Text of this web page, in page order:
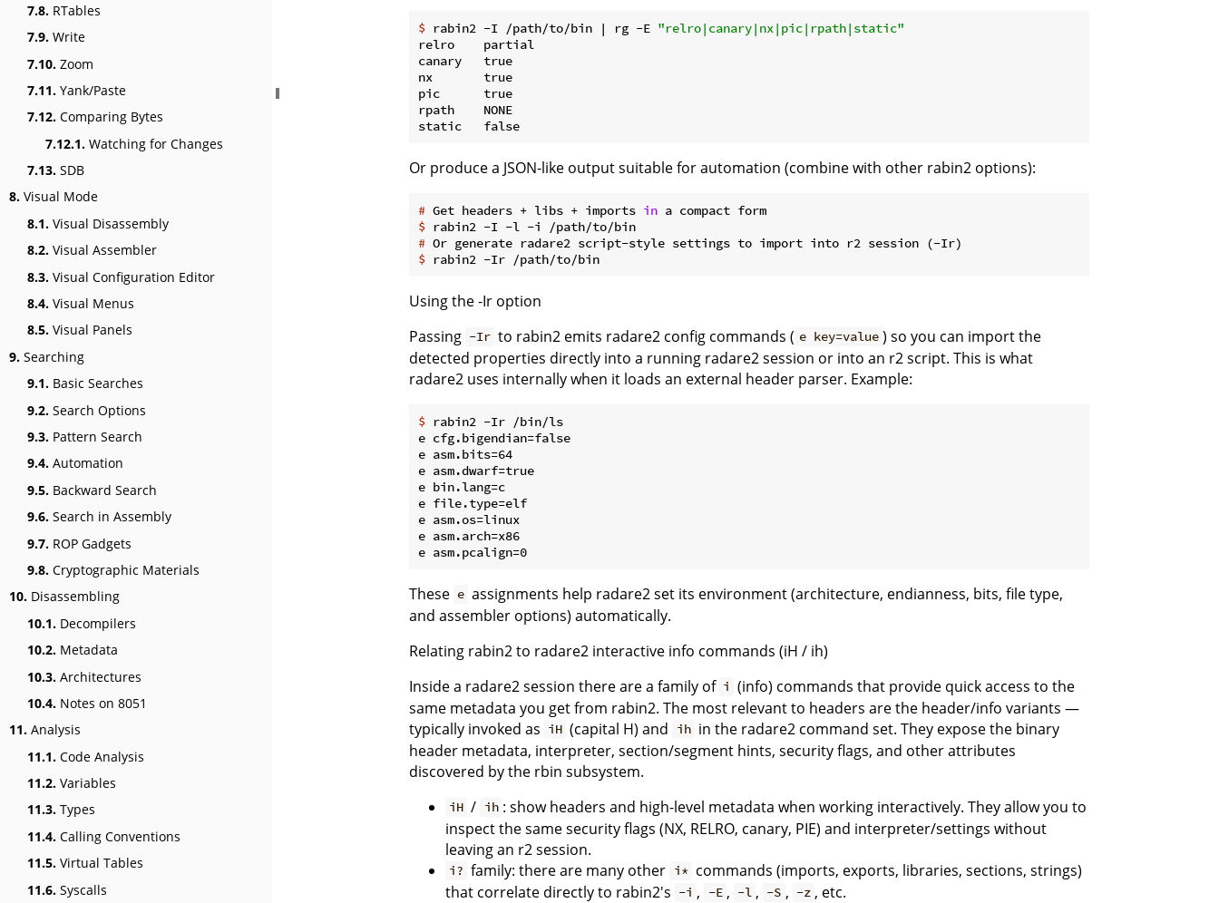
7.8. RTables
7.9. Write
7.10. Zoom
7.11. Yank/Paste
7.12. Comparing Bytes
7.12.1. Watching for Changes
7.13. SDB
8. Visual Mode
8.1. Visual Disassembly
8.2. Visual Assembler
8.3. Visual Configuration Editor
8.4. Visual Menus
8.5. Visual Panels
9. Searching
9.1. Basic Searches
9.2. Search Options
9.3. Pattern Search
9.4. Automation
9.5. Backward Search
9.6. Search in Assembly
9.7. ROP Gadgets
9.8. Cryptographic Materials
10. Disassembling
10.1. Decompilers
10.2. Metadata
10.3. Architectures
10.4. Notes on 8051
11. Analysis
11.1. Code Analysis
11.2. Variables
11.3. Types
11.4. Calling Conventions
11.5. Virtual Tables
11.6. Syscalls
$ rabin2 -I /path/to/bin | rg -E "relro|canary|nx|pic|rpath|static"
relro    partial
canary   true
nx       true
pic      true
rpath    NONE
Or produce a JSON-like output suitable for automation (combine with other rabin2 options):
# Get headers + libs + imports in a compact form
$ rabin2 -I -l -i /path/to/bin
# Or generate radare2 script-style settings to import into r2 session (-Ir)
$ rabin2 -Ir /path/to/bin
Using the -Ir option
Passing -Ir to rabin2 emits radare2 config commands ( e key=value ) so you can import the
detected properties directly into a running radare2 session or into an r2 script. This is what
radare2 uses internally when it loads an external header parser. Example:
$ rabin2 -Ir /bin/ls
e cfg.bigendian=false
e asm.bits=64
e asm.dwarf=true
e bin.lang=c
e file.type=elf
e asm.os=linux
e asm.arch=x86
These e assignments help radare2 set its environment (architecture, endianness, bits, file type,
and assembler options) automatically.
Relating rabin2 to radare2 interactive info commands (iH / ih)
Inside a radare2 session there are a family of i (info) commands that provide quick access to the
same metadata you get from rabin2. The most relevant to headers are the header/info variants —
typically invoked as iH (capital H) and ih in the radare2 command set. They expose the binary
header metadata, interpreter, section/segment hints, security flags, and other attributes
discovered by the rbin subsystem.
iH / ih : show headers and high-level metadata when working interactively. They allow you to
inspect the same security flags (NX, RELRO, canary, PIE) and interpreter/settings without
leaving an r2 session.
i? family: there are many other i* commands (imports, exports, libraries, sections, strings)
that correlate directly to rabin2's -i , -E , -l , -S , -z , etc.